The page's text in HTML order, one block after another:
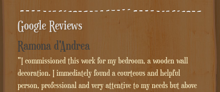
Google Reviews
Ramona d'Andrea
"I commissioned this work for my bedroom, a wooden wall
decoration. I immediately found a courteous and helpful
person, professional and very attentive to my needs but above